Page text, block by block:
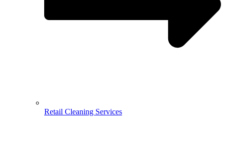
Retail Cleaning Services